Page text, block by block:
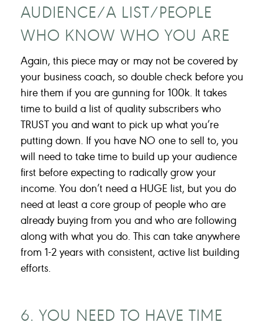
AUDIENCE/A LIST/PEOPLE
WHO KNOW WHO YOU ARE
Again, this piece may or may not be covered by
your business coach, so double check before you
hire them if you are gunning for 100k. It takes
time to build a list of quality subscribers who
TRUST you and want to pick up what you’re
putting down. If you have NO one to sell to, you
will need to take time to build up your audience
first before expecting to radically grow your
income. You don’t need a HUGE list, but you do
need at least a core group of people who are
already buying from you and who are following
along with what you do. This can take anywhere
from 1-2 years with consistent, active list building
efforts.
6. YOU NEED TO HAVE TIME